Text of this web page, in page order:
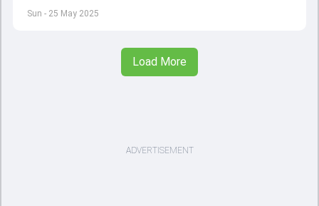
Sun - 25 May 2025
Load More
ADVERTISEMENT